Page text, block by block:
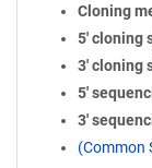
Cloning
5′ cloning
3′ cloning
5′
3′
(Common